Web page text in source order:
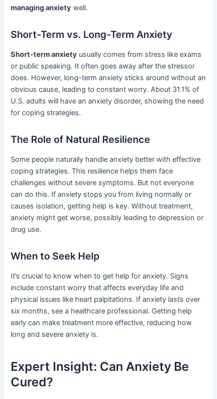
managing anxiety well.
Short-Term vs. Long-Term Anxiety
Short-term anxiety usually comes from stress like exams
or public speaking. It often goes away after the stressor
does. However, long-term anxiety sticks around without an
obvious cause, leading to constant worry. About 31.1% of
U.S. adults will have an anxiety disorder, showing the need
for coping strategies.
The Role of Natural Resilience
Some people naturally handle anxiety better with effective
coping strategies. This resilience helps them face
challenges without severe symptoms. But not everyone
can do this. If anxiety stops you from living normally or
causes isolation, getting help is key. Without treatment,
anxiety might get worse, possibly leading to depression or
drug use.
When to Seek Help
It’s crucial to know when to get help for anxiety. Signs
include constant worry that affects everyday life and
physical issues like heart palpitations. If anxiety lasts over
six months, see a healthcare professional. Getting help
early can make treatment more effective, reducing how
long and severe anxiety is.
Expert Insight: Can Anxiety Be
Cured?